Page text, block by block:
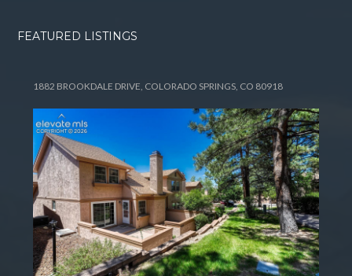
FEATURED LISTINGS
1882 BROOKDALE DRIVE, COLORADO SPRINGS, CO 80918